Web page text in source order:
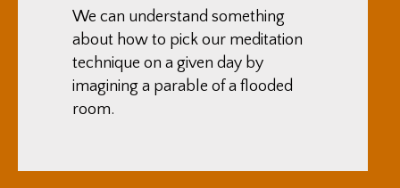
We can understand something
about how to pick our meditation
technique on a given day by
imagining a parable of a flooded
room.